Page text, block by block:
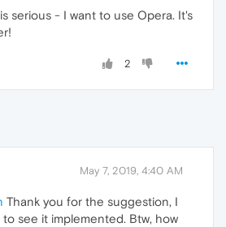
serious - I want to use Opera. It's
2
May 7, 2019, 4:40 AM
Thank you for the suggestion, I
to see it implemented. Btw, how